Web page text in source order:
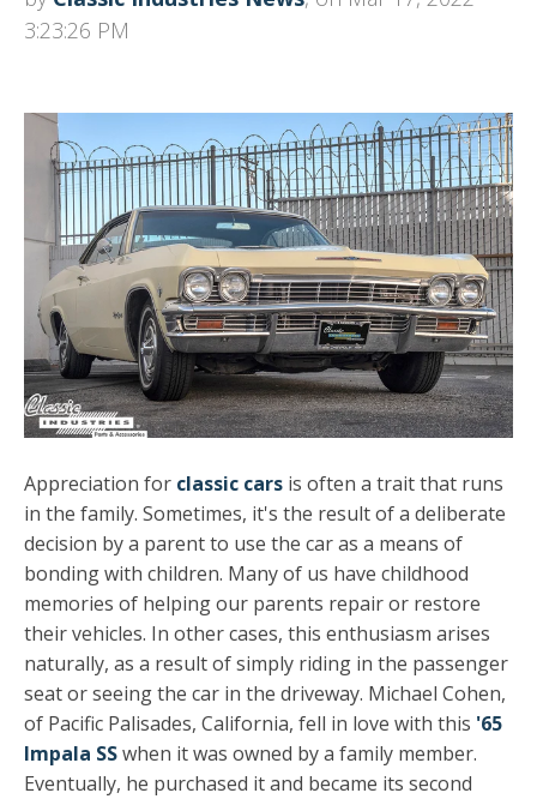
3:23:26 PM
Appreciation for classic cars is often a trait that runs
in the family. Sometimes, it's the result of a deliberate
decision by a parent to use the car as a means of
bonding with children. Many of us have childhood
memories of helping our parents repair or restore
their vehicles. In other cases, this enthusiasm arises
naturally, as a result of simply riding in the passenger
seat or seeing the car in the driveway. Michael Cohen,
of Pacific Palisades, California, fell in love with this '65
Impala SSwhen it was owned by a family member.
Eventually, he purchased it and became its second